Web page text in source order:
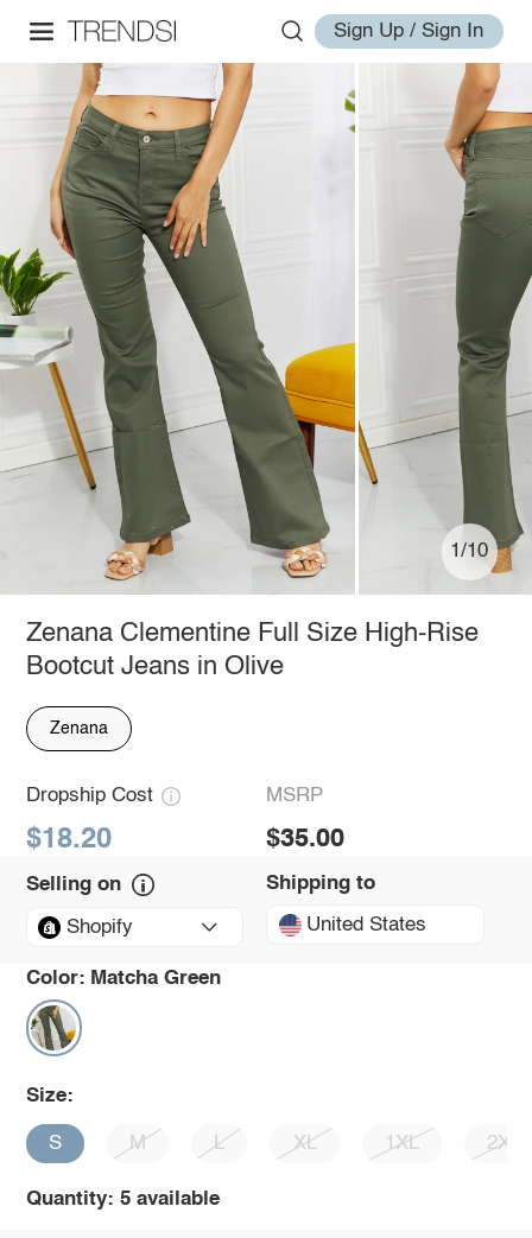
Sign Up / Sign In
1/10
Zenana Clementine Full Size High-Rise
Bootcut Jeans in Olive
Zenana
Dropship Cost
$18.20
MSRP
$35.00
Selling on
Shopify
Shipping to
United States
Color: Matcha Green
Size:
S M L XL 1XL 2XL
Quantity: 5 available